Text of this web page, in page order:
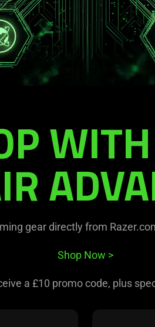
gear directly from
Shop Now >
a £10 promo code, plus